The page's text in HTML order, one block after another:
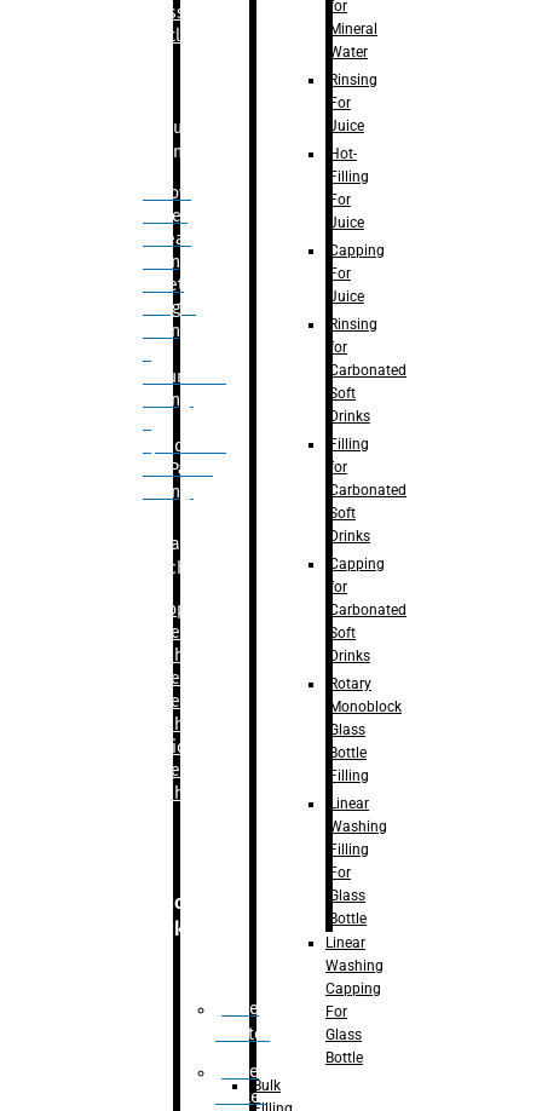
Glass
Bottle
Bulk
Filling
– Flow
Meter
Linear
Filling
– Net
Weight
Filling
Volumetric
Filling
Quadrafill-
On Pallet
Filling
Labelling
Machine
Bopp
Labelling
Machine
Sleeve
Labelling
Machine
– Sticker
Labelling
Machine
Secondary
Packaging
Case
Eractor
Case
Packer
for
Mineral
Water
Rinsing
For
Juice
Hot-
Filling
For
Juice
Capping
For
Juice
Rinsing
for
Carbonated
Soft
Drinks
Filling
for
Carbonated
Soft
Drinks
Capping
for
Carbonated
Soft
Drinks
Rotary
Monoblock
Glass
Bottle
Filling
Linear
Washing
Filling
For
Glass
Bottle
Linear
Washing
Capping
For
Glass
Bottle
Bulk